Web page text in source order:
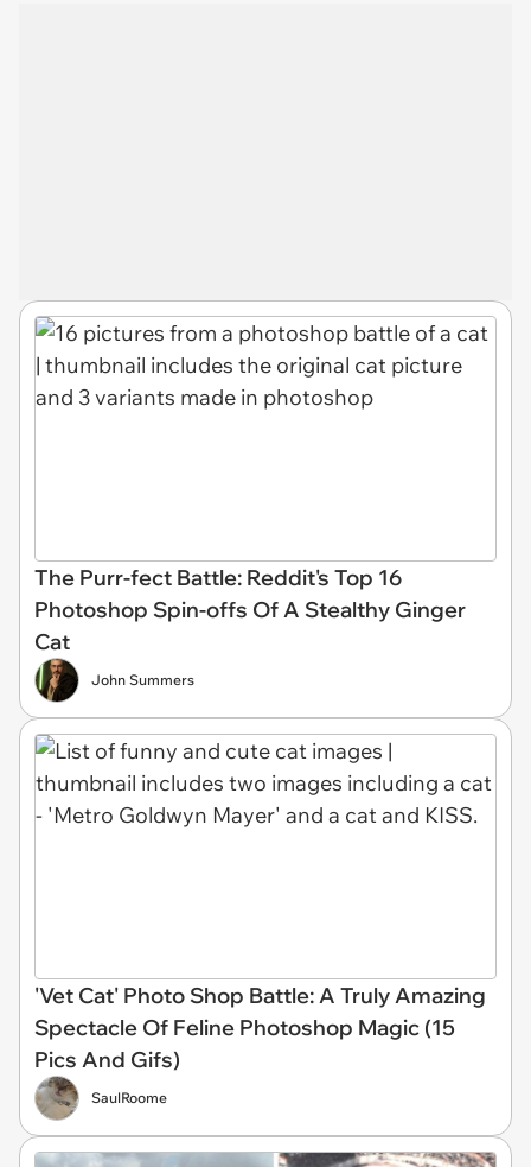
The Purr-fect Battle: Reddit's Top 16
Photoshop Spin-offs Of A Stealthy Ginger
Cat
John Summers
'Vet Cat' Photo Shop Battle: A Truly Amazing
Spectacle Of Feline Photoshop Magic (15
Pics And Gifs)
SaulRoome